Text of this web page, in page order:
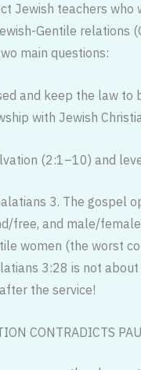
Jewish teachers
Gentile relations
main questions:
and keep the law to
with Jewish
(2:1–10) and
3. The gospel
free, and male/
women (the worst
3:28 is not
the service!
CONTRADICTS